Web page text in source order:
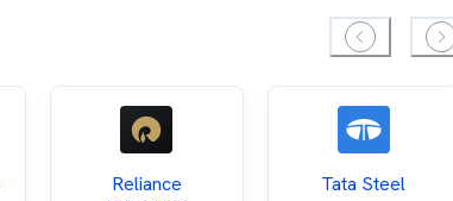
Reliance
Tata Steel